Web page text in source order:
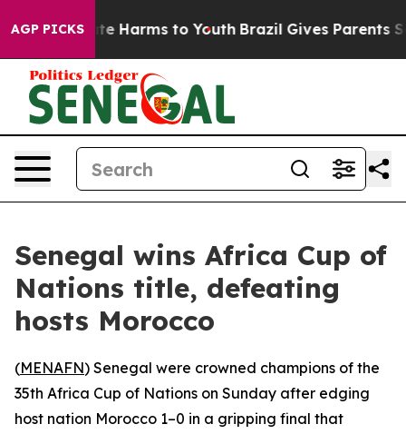
AGP PICKS
to Abate Harms to Youth Brazil Gives Parents
Senegal wins Africa Cup of
Nations title, defeating
hosts Morocco
(MENAFN) Senegal were crowned champions of the
35th Africa Cup of Nations on Sunday after edging
host nation Morocco 1–0 in a gripping final that